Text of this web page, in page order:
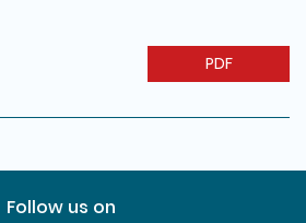
PDF
Follow us on